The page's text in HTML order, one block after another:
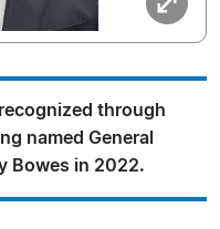
through
named General
Bowes in 2022.